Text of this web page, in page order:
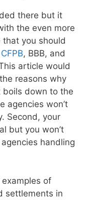
there but it
the even more
that you should
CFPB, BBB, and
article would
reasons why
down to the
agencies won’t
Second, your
but you won’t
handling
of
settlements in